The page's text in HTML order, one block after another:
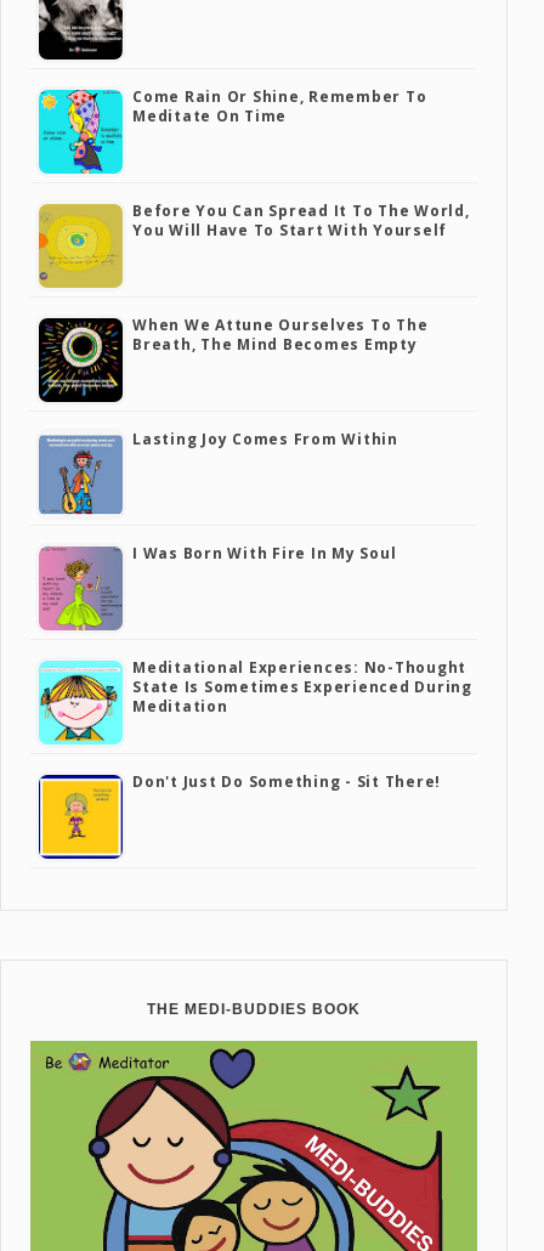
Come Rain Or Shine, Remember To
Meditate On Time
Before You Can Spread It To The World,
You Will Have To Start With Yourself
When We Attune Ourselves To The
Breath, The Mind Becomes Empty
Lasting Joy Comes From Within
I Was Born With Fire In My Soul
Meditational Experiences: No-Thought
State Is Sometimes Experienced During
Meditation
Don't Just Do Something - Sit There!
THE MEDI-BUDDIES BOOK